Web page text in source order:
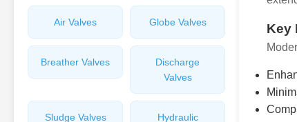
Air Valves Globe Valves
Breather Valves
Discharge
Valves
Sludge Valves
Hydraulic
Key